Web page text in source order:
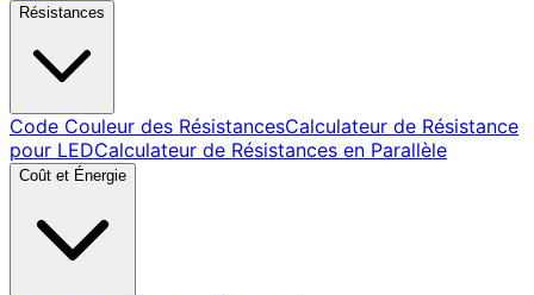
Résistances
Code Couleur des RésistancesCalculateur de Résistance
pour LEDCalculateur de Résistances en Parallèle
Coût et Énergie